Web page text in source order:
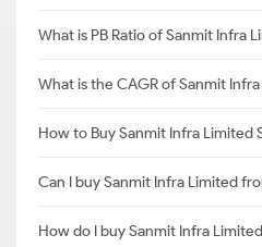
What is PB Ratio of Sanmit Infra
What is the CAGR of Sanmit
How to Buy Sanmit Infra Limited
Can I buy Sanmit Infra Limited
How do I buy Sanmit Infra